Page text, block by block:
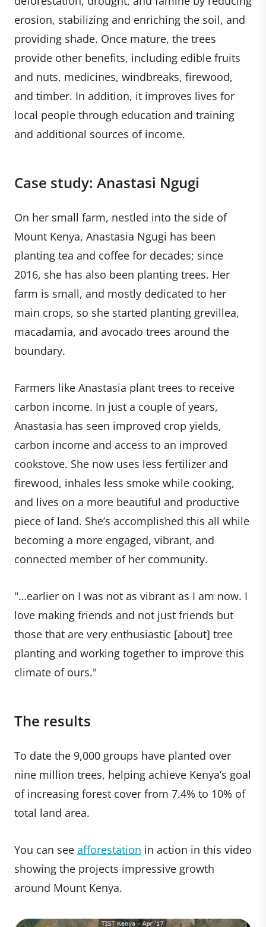
erosion, stabilizing and enriching the soil, and
providing shade. Once mature, the trees
provide other benefits, including edible fruits
and nuts, medicines, windbreaks, firewood,
and timber. In addition, it improves lives for
local people through education and training
and additional sources of income.
Case study: Anastasi Ngugi
On her small farm, nestled into the side of
Mount Kenya, Anastasia Ngugi has been
planting tea and coffee for decades; since
2016, she has also been planting trees. Her
farm is small, and mostly dedicated to her
main crops, so she started planting grevillea,
macadamia, and avocado trees around the
boundary.
Farmers like Anastasia plant trees to receive
carbon income. In just a couple of years,
Anastasia has seen improved crop yields,
carbon income and access to an improved
cookstove. She now uses less fertilizer and
firewood, inhales less smoke while cooking,
and lives on a more beautiful and productive
piece of land. She’s accomplished this all while
becoming a more engaged, vibrant, and
connected member of her community.
"…earlier on I was not as vibrant as I am now. I
love making friends and not just friends but
those that are very enthusiastic [about] tree
planting and working together to improve this
climate of ours."
The results
To date the 9,000 groups have planted over
nine million trees, helping achieve Kenya’s goal
of increasing forest cover from 7.4% to 10% of
total land area.
You can see afforestation in action in this video
showing the projects impressive growth
around Mount Kenya.